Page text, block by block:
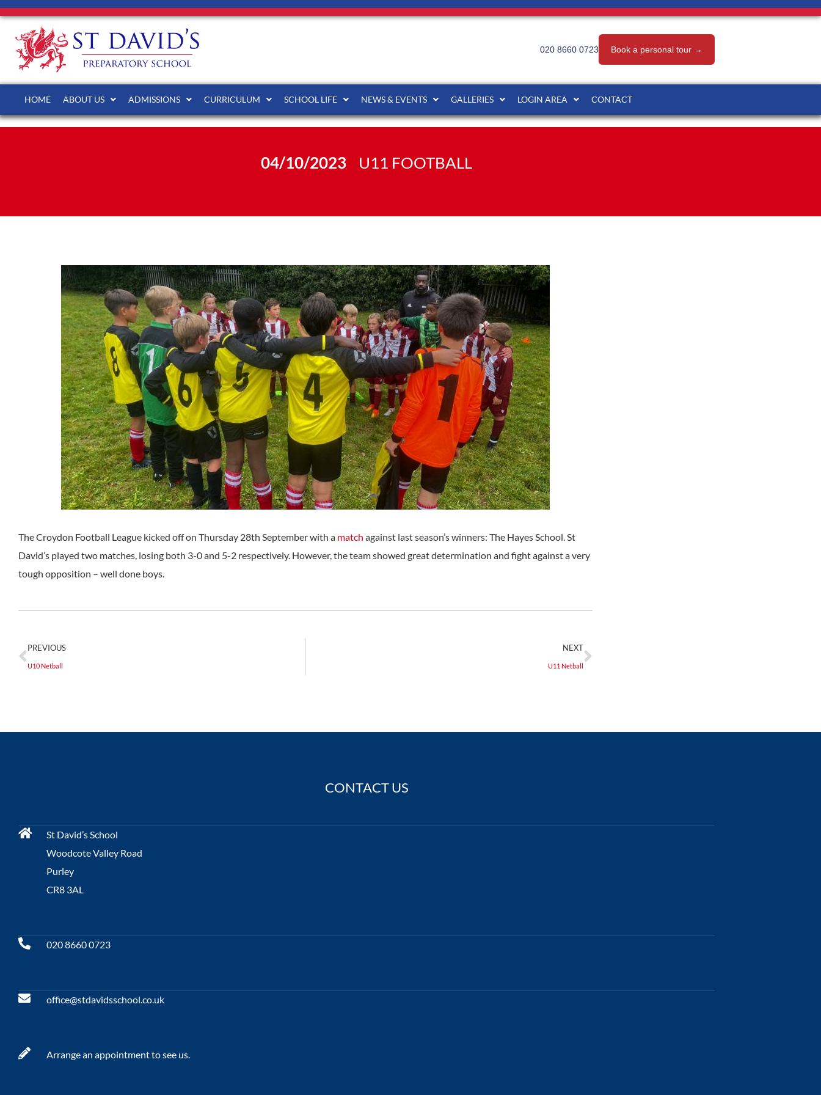
020 8660 0723 Book a personal tour →
HOME ABOUT US ADMISSIONS CURRICULUM SCHOOL LIFE NEWS & EVENTS GALLERIES LOGIN AREA CONTACT
04/10/2023 U11 FOOTBALL
The Croydon Football League kicked off on Thursday 28th September with a match against last season’s winners: The Hayes School. St
David’s played two matches, losing both 3-0 and 5-2 respectively. However, the team showed great determination and fight against a very
tough opposition – well done boys.
PREVIOUS
U10 Netball
NEXT
U11 Netball
CONTACT US
St David’s School
Woodcote Valley Road
Purley
CR8 3AL
020 8660 0723
office@stdavidsschool.co.uk
Arrange an appointment to see us.